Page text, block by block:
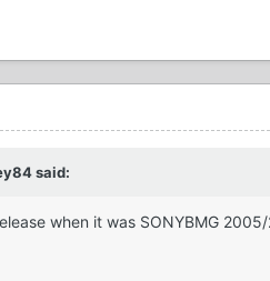
said:
when it was SONYBMG